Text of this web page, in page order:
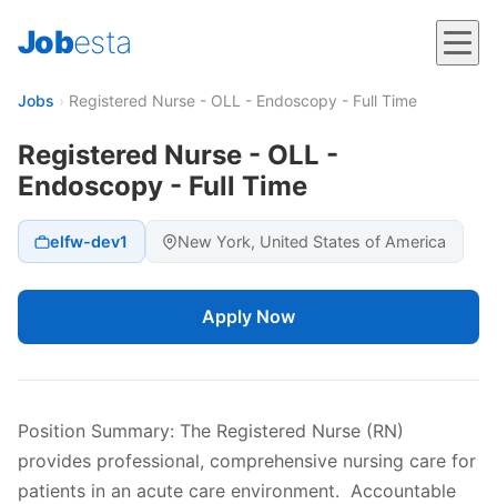
Jobesta
Jobs › Registered Nurse - OLL - Endoscopy - Full Time
Registered Nurse - OLL -
Endoscopy - Full Time
elfw-dev1 New York, United States of America
Apply Now
Position Summary: The Registered Nurse (RN)
provides professional, comprehensive nursing care for
patients in an acute care environment. Accountable